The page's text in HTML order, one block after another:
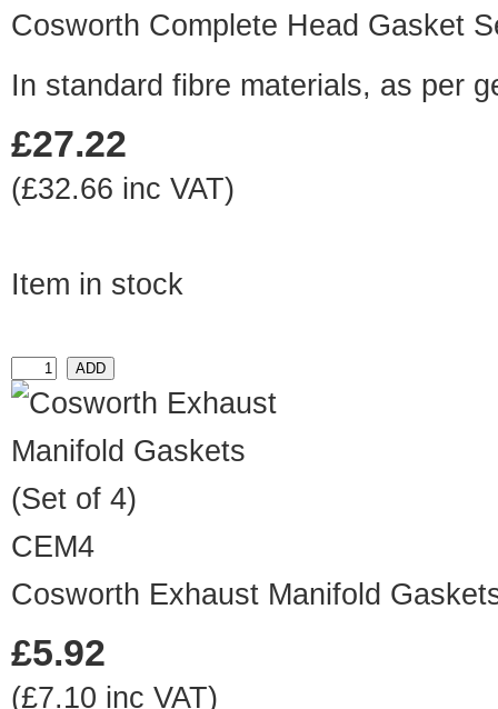
Cosworth Complete Head Gasket
In standard fibre materials, as per
£27.22
(£32.66 inc VAT)
Item in stock
CEM4
Cosworth Exhaust Manifold
£5.92
(£7.10 inc VAT)